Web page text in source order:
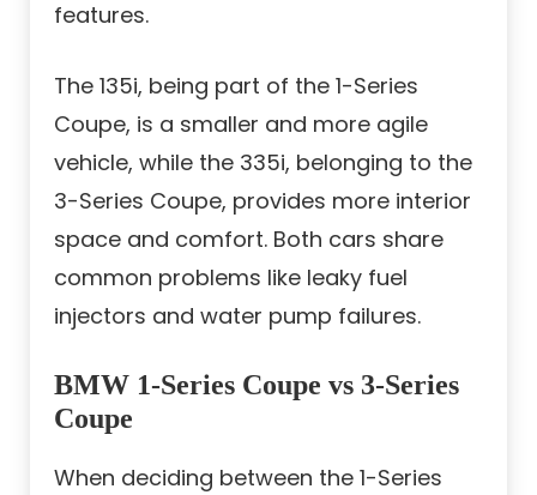
features.
The 135i, being part of the 1-Series
Coupe, is a smaller and more agile
vehicle, while the 335i, belonging to the
3-Series Coupe, provides more interior
space and comfort. Both cars share
common problems like leaky fuel
injectors and water pump failures.
BMW 1-Series Coupe vs 3-Series
Coupe
When deciding between the 1-Series